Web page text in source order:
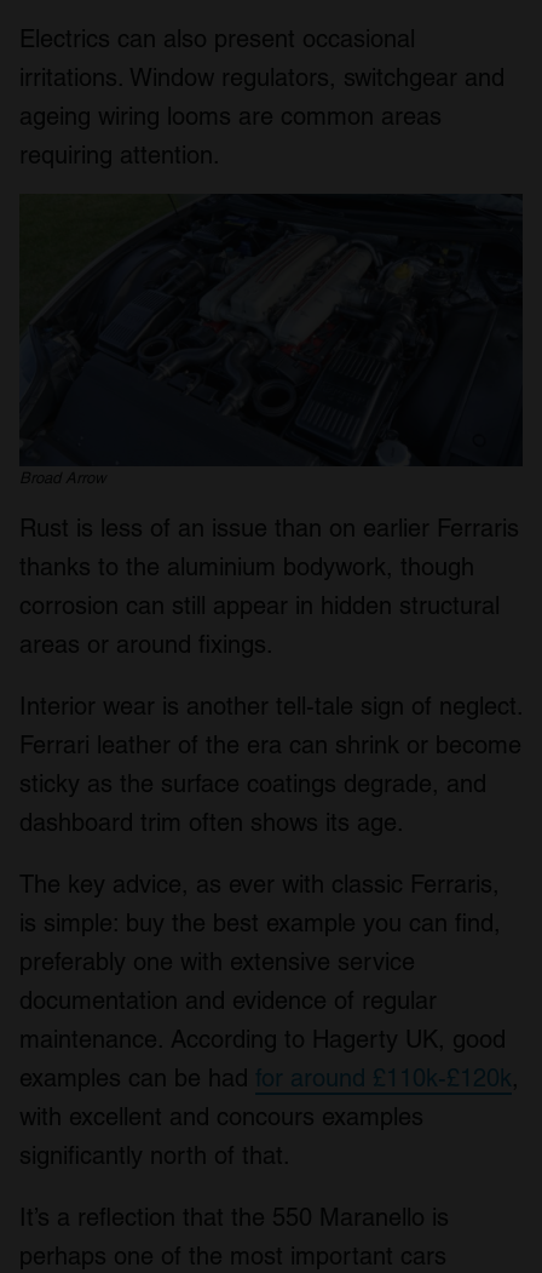
our social media, advertising and analytics partners who
may combine it with other information that you’ve
provided to them or that they’ve collected from your use
of their services.
Electrics can also present occasional
irritations. Window regulators, switchgear and
ageing wiring looms are common areas
requiring attention.
Broad Arrow
Rust is less of an issue than on earlier Ferraris
thanks to the aluminium bodywork, though
corrosion can still appear in hidden structural
areas or around fixings.
Interior wear is another tell-tale sign of neglect.
Ferrari leather of the era can shrink or become
sticky as the surface coatings degrade, and
dashboard trim often shows its age.
The key advice, as ever with classic Ferraris,
is simple: buy the best example you can find,
preferably one with extensive service
documentation and evidence of regular
maintenance. According to Hagerty UK, good
examples can be had for around £110k-£120k,
with excellent and concours examples
significantly north of that.
It’s a reflection that the 550 Maranello is
perhaps one of the most important cars